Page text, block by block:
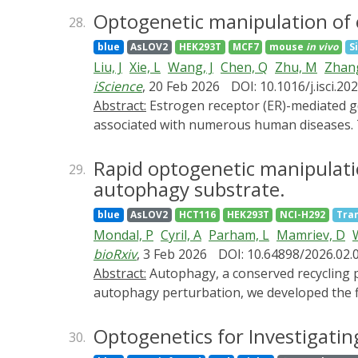
environmental conditions, pests, and viral
Deciphering the mechanisms of light
Structural biology has profoundly
structures of photoreceptors and their
transduction of different light signals by
architectures and molecular functions of
photoreceptor activation, inhibition, and
28. Optogenetic manipulation of
blue AsLOV2 HEK293T MCF7 mouse in vivo
Liu, J Xie, L Wang, J Chen, Q Zhu, M
iScience, 20 Feb 2026 DOI: 10.1016/
Abstract:
associated with numerous human
optogenetic tool engineered to precisely
temporal control over ER-dependent gene
transcription and protein synthesis,
mice, OptoER demonstrated considerable
keratinization. These findings suggest that
implications for treating vaginal atrophy
29. Rapid optogenetic
autophagy substrate.
blue AsLOV2 HCT116 HEK293T NCI-H292
Mondal, P Cyril, A Parham, L Mamriev, D
bioRxiv, 3 Feb 2026 DOI: 10.64898/
Abstract:
autophagy perturbation, we developed
most tightly regulated autophagy
Interestingly, autophagy regulates quality
30. Optogenetics for